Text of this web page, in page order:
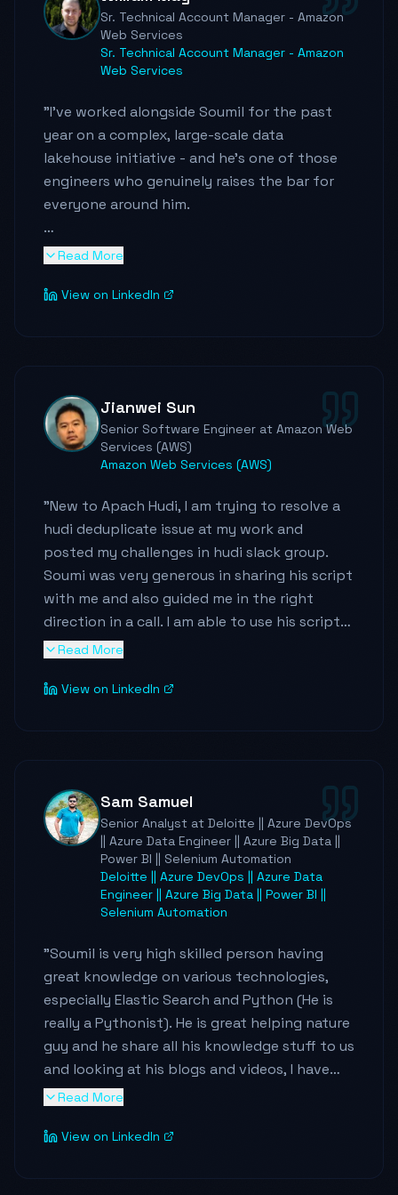
Sr. Technical Account Manager - Amazon
Web Services
Sr. Technical Account Manager - Amazon
Web Services
"I've worked alongside Soumil for the past
year on a complex, large-scale data
lakehouse initiative - and he's one of those
engineers who genuinely raises the bar for
everyone around him.
Soumil doesn't just write code - he
Cost, scale, performance, operational
he challenges the status quo when the
architecture demands it. He drove a
delivered meaningful cost savings while
improving flexibility - and he did it at
petabyte scale with thousands of tables
What really stands out to me is how he
shows up beyond the code. Soumil
presented at AWS Support Day NYC on
building lakehouse systems at scale - on
short notice - and delivered a polished,
impactful session. He's very active at
YouTube and other platforms because he
That's rare.
He's proactive, communicates with clarity,
and brings energy to every engagement. I'd
recommend Soumil to anyone looking for a
data engineering leader who can architect at
scale, drive real business outcomes, and
make the people around him better."
Read More
View on LinkedIn
Jianwei Sun
Senior Software Engineer at Amazon Web
Services (AWS)
Amazon Web Services (AWS)
"New to Apach Hudi, I am trying to resolve a
hudi deduplicate issue at my work and
posted my challenges in hudi slack group.
Soumi was very generous in sharing his script
with me and also guided me in the right
direction in a call. I am able to use his script
to resolve the issue. I then went through
saved me tremendous time to be familar
and aws big data space. Thank you for
sharing so much knowledge with the
Read More
View on LinkedIn
Sam Samuel
Senior Analyst at Deloitte || Azure DevOps
|| Azure Data Engineer || Azure Big Data ||
Power BI || Selenium Automation
Deloitte || Azure DevOps || Azure Data
Engineer || Azure Big Data || Power BI ||
Selenium Automation
"Soumil is very high skilled person having
great knowledge on various technologies,
especially Elastic Search and Python (He is
really a Pythonist). He is great helping nature
guy and he share all his knowledge stuff to us
and looking at his blogs and videos, I have
achieved and learned many things. I can
connected with him to gain more knowledge
which I followed for my project purpose "
Read More
View on LinkedIn